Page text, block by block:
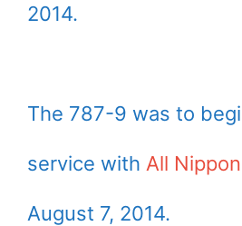
2014.
The 787-9 was to
service with All
August 7, 2014.